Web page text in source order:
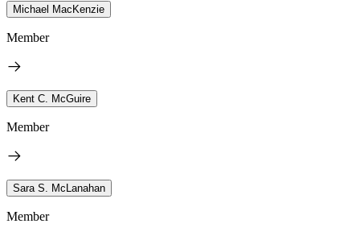
Michael MacKenzie
Member
Kent C. McGuire
Member
Sara S. McLanahan
Member